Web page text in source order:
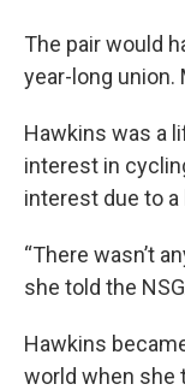
The pair would
year-long union.
Hawkins was a
interest in
interest due to
“There wasn’t
she told the
Hawkins
world when she